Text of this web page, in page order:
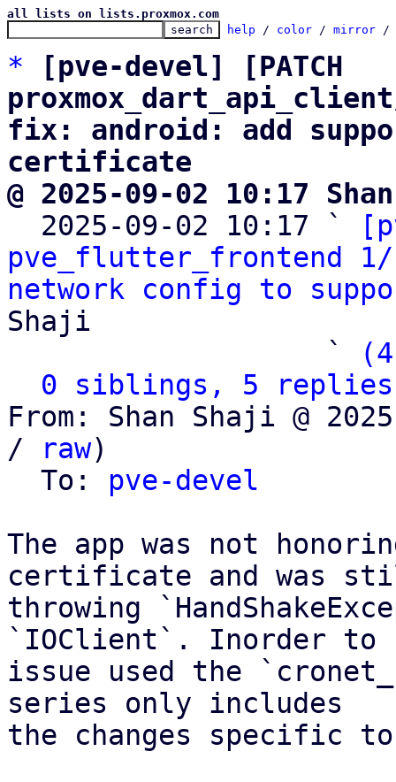
all lists on lists.proxmox.com
help / color / mirror /
*
[pve-devel] [PATCH
fix: android: add
certificate
@ 2025-09-02 10:17
2025-09-02 10:17 `
pve_flutter_frontend
network config to
Shaji
                   `
0 siblings, 5 replies;
From: Shan Shaji @
/
raw)
  To:
pve-devel
The app was not
certificate and was
throwing
`IOClient`. Inorder
issue used the
series only includes
the changes specific